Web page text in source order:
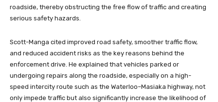
roadside, thereby obstructing the free flow of traffic and creating
serious safety hazards.
Scott-Manga cited improved road safety, smoother traffic flow,
and reduced accident risks as the key reasons behind the
enforcement drive. He explained that vehicles parked or
undergoing repairs along the roadside, especially on a high-
speed intercity route such as the Waterloo–Masiaka highway, not
only impede traffic but also significantly increase the likelihood of